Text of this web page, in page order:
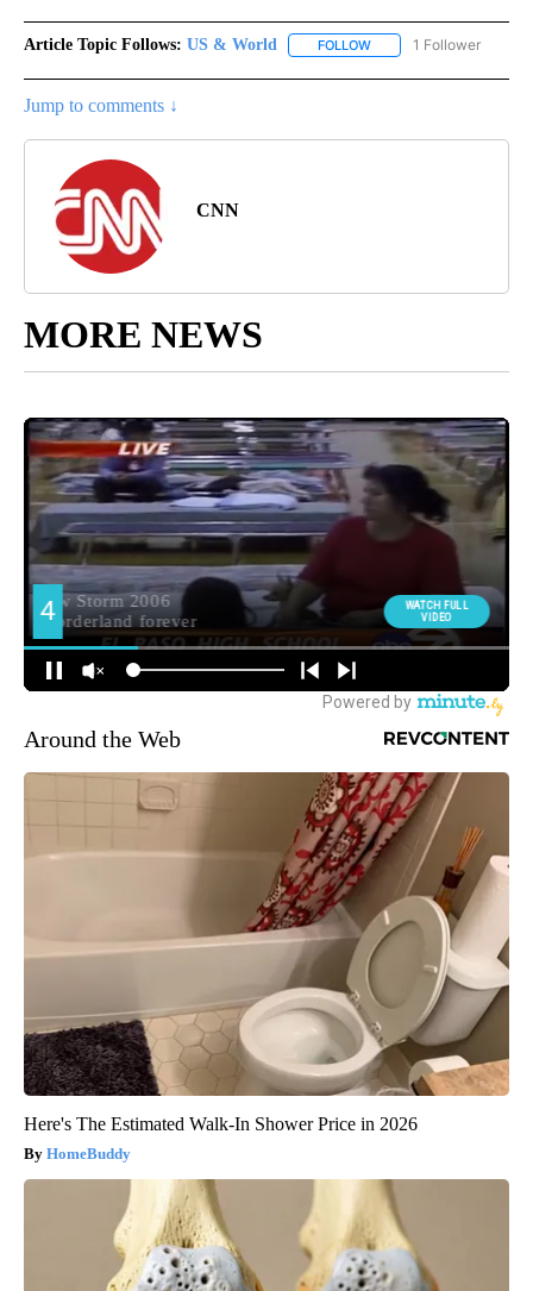
Article Topic Follows: US & World FOLLOW FOLLOW "US & WORLD"
1 Follower
Jump to comments ↓
CNN
MORE NEWS
Around the Web
Here's The Estimated Walk-In Shower Price in 2026
HomeBuddy